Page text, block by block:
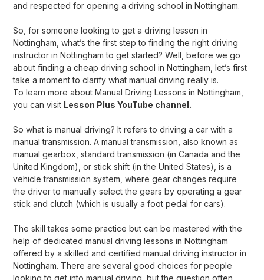
and respected for opening a driving school in Nottingham.
So, for someone looking to get a driving lesson in
Nottingham, what’s the first step to finding the right driving
instructor in Nottingham to get started? Well, before we go
about finding a cheap driving school in Nottingham, let’s first
take a moment to clarify what manual driving really is.
To learn more about Manual Driving Lessons in Nottingham
you can visit Lesson Plus YouTube channel.
So what is manual driving? It refers to driving a car with a
manual transmission. A manual transmission, also known as
manual gearbox, standard transmission (in Canada and the
United Kingdom), or stick shift (in the United States), is a
vehicle transmission system, where gear changes require
the driver to manually select the gears by operating a gear
stick and clutch (which is usually a foot pedal for cars).
The skill takes some practice but can be mastered with the
help of dedicated manual driving lessons in Nottingham
offered by a skilled and certified manual driving instructor in
Nottingham. There are several good choices for people
looking to get into manual driving, but the question often